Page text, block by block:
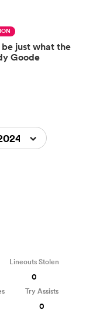
just what the
Goode
Lineouts Stolen
0
Try Assists
0